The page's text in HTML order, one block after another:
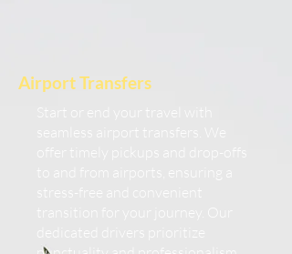
Airport Transfers